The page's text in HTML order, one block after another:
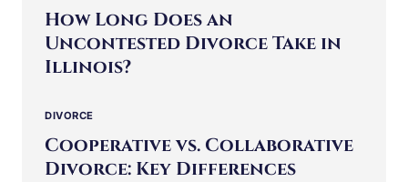
How Long Does an
Uncontested Divorce Take in
Illinois?
DIVORCE
Cooperative vs. Collaborative
Divorce: Key Differences